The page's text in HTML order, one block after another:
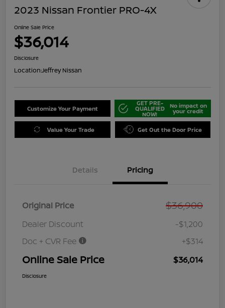
2023 Nissan Frontier PRO-4X
Online Sale Price
$36,014
Disclosure
Location:Jeffrey Nissan
Customize Your Payment
GET PRE-
QUALIFIED
NOW!
No impact on
your credit
Value Your Trade Get Out the Door Price
Details Pricing
Original Price $36,900
Dealer Discount
-$1,200
Doc + CVR Fee
+$314
Online Sale Price $36,014
Disclosure